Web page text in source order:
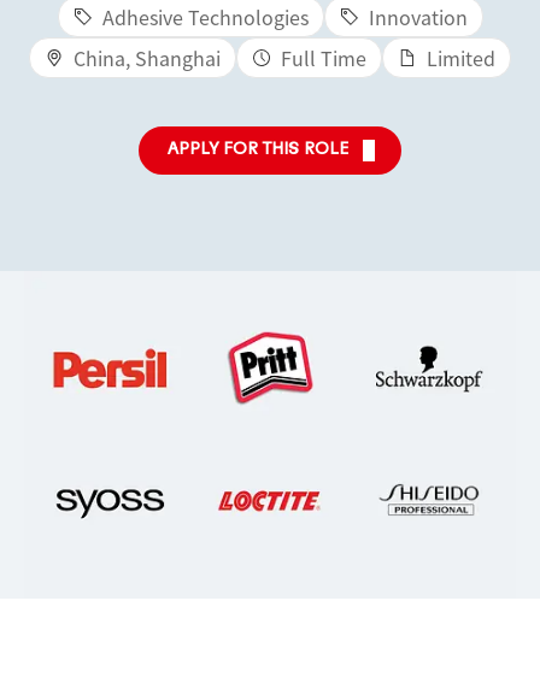
Adhesive Technologies
Innovation
China, Shanghai
Full Time Limited
APPLY FOR THIS ROLE